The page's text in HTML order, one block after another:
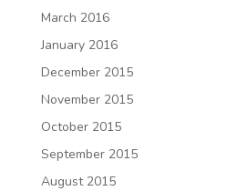
March 2016
January 2016
December 2015
November 2015
October 2015
September 2015
August 2015